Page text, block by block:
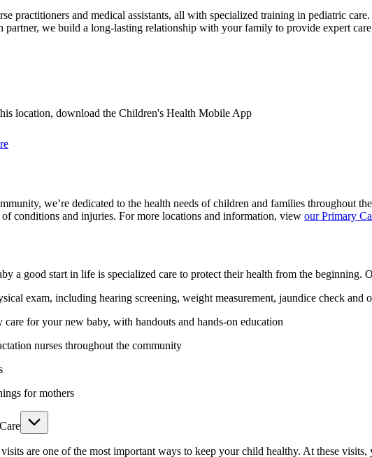
practitioners and medical assistants, all with specialized training in pediatric
partner, we build a long-lasting relationship with your family to provide expert
location, download the Children's Health Mobile App
we’re dedicated to the health needs of children and families throughout
conditions and injuries. For more locations and information, view our Primary
a good start in life is specialized care to protect their health from the beginning.
exam, including hearing screening, weight measurement, jaundice check and
for your new baby, with handouts and hands-on education
nurses throughout the community
for mothers
are one of the most important ways to keep your child healthy. At these visits,